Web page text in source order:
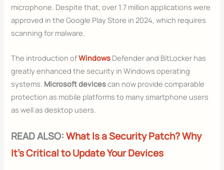
microphone. Despite that, over 1.7 million applications were
approved in the Google Play Store in 2024, which requires
scanning for malware.
The introduction ofWindows Defender and BitLocker has
greatly enhanced the security in Windows operating
systems. Microsoft devicescan now provide comparable
protection as mobile platforms to many smartphone users
as well as desktop users.
READ ALSO:What Is a Security Patch? Why
It’s Critical to Update Your Devices